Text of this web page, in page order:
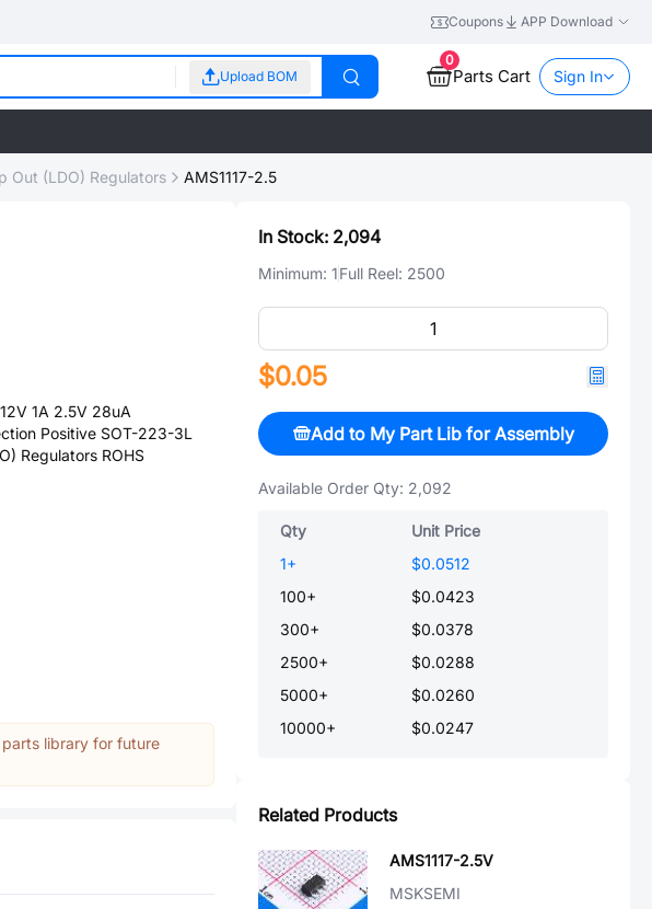
Coupons APP Download
Upload BOM
0
Parts Cart Sign In
Out (LDO) Regulators AMS1117-2.5
1A 2.5V 28uA
Positive SOT-223-3L
Regulators ROHS
library for future
In Stock: 2,094
Minimum: 1Full Reel: 2500
$0.05
Add to My Part Lib for Assembly
Available Order Qty: 2,092
Qty
Unit Price
1+
$0.0512
100+
$0.0423
300+
$0.0378
2500+
$0.0288
5000+
$0.0260
10000+ $0.0247
Related Products
AMS1117-2.5V
MSKSEMI